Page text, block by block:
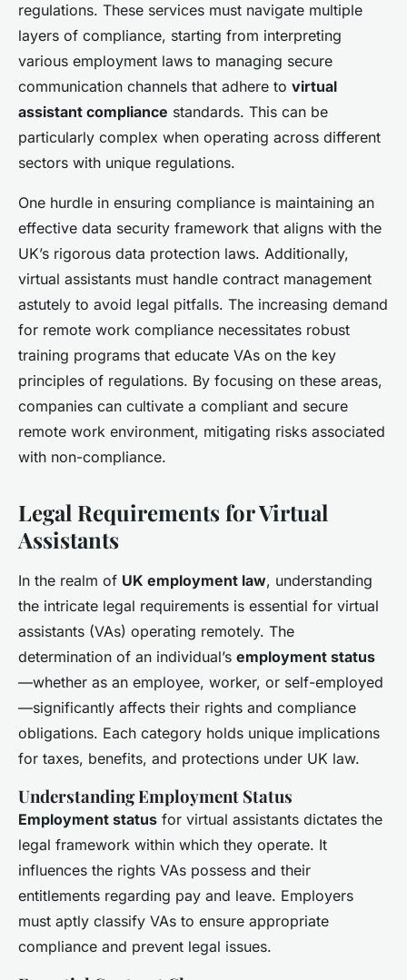
regulations. These services must navigate multiple
layers of compliance, starting from interpreting
various employment laws to managing secure
communication channels that adhere to virtual
assistant compliance standards. This can be
particularly complex when operating across different
sectors with unique regulations.
One hurdle in ensuring compliance is maintaining an
effective data security framework that aligns with the
UK’s rigorous data protection laws. Additionally,
virtual assistants must handle contract management
astutely to avoid legal pitfalls. The increasing demand
for remote work compliance necessitates robust
training programs that educate VAs on the key
principles of regulations. By focusing on these areas,
companies can cultivate a compliant and secure
remote work environment, mitigating risks associated
with non-compliance.
Legal Requirements for Virtual
Assistants
In the realm of UK employment law, understanding
the intricate legal requirements is essential for virtual
assistants (VAs) operating remotely. The
determination of an individual’s employment status
—whether as an employee, worker, or self-employed
—significantly affects their rights and compliance
obligations. Each category holds unique implications
for taxes, benefits, and protections under UK law.
Understanding Employment Status
Employment status for virtual assistants dictates the
legal framework within which they operate. It
influences the rights VAs possess and their
entitlements regarding pay and leave. Employers
must aptly classify VAs to ensure appropriate
compliance and prevent legal issues.